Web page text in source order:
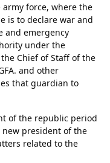
army force, where the
is to declare war and
and emergency
under the
Chief of Staff of the
and other
that guardian to
of the republic period
new president of the
related to the